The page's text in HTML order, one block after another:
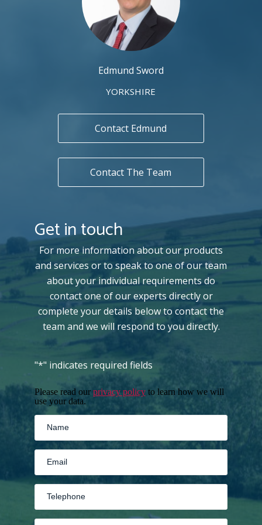
Edmund Sword
YORKSHIRE
Contact Edmund
Contact The Team
Get in touch
For more information about our products
and services or to speak to one of our team
about your individual requirements do
contact one of our experts directly or
complete your details below to contact the
team and we will respond to you directly.
"*" indicates required fields
Please read ourprivacy policyto learn how we will
use your data.
MM